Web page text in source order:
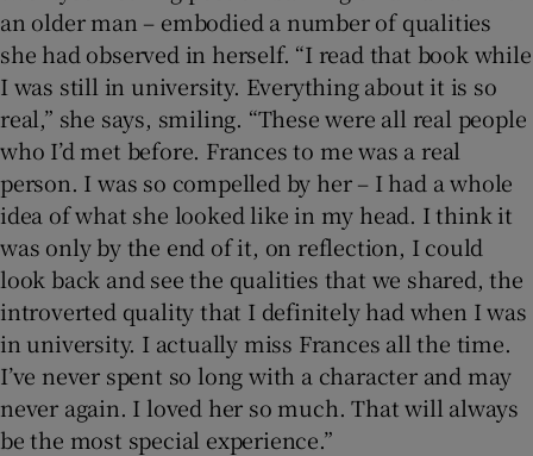
an older man – embodied a number of qualities
she had observed in herself. “I read that book while
I was still in university. Everything about it is so
real,” she says, smiling. “These were all real people
who I’d met before. Frances to me was a real
person. I was so compelled by her – I had a whole
idea of what she looked like in my head. I think it
was only by the end of it, on reflection, I could
look back and see the qualities that we shared, the
introverted quality that I definitely had when I was
in university. I actually miss Frances all the time.
I’ve never spent so long with a character and may
never again. I loved her so much. That will always
be the most special experience.”